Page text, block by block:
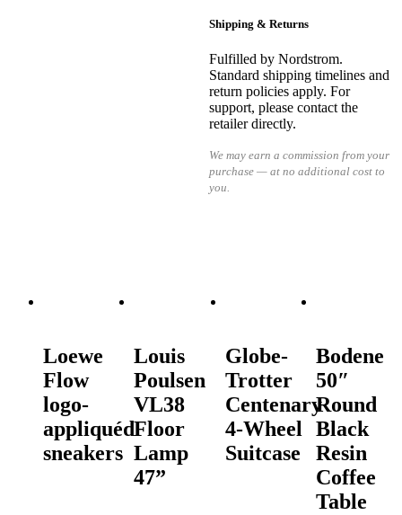
Shipping & Returns
Fulfilled by Nordstrom.
Standard shipping timelines and
return policies apply. For
support, please contact the
retailer directly.
We may earn a commission from your
purchase — at no additional cost to
you.
Loewe
Flow
logo-
appliquéd
sneakers
Louis
Poulsen
VL38
Floor
Lamp
47”
Globe-
Trotter
Centenary
4-Wheel
Suitcase
Bodene
50″
Round
Black
Resin
Coffee
Table